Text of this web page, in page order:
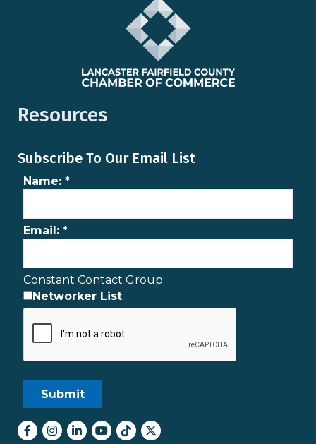
Resources
Subscribe To Our Email List
Name: *
Email: *
Constant Contact Group
Networker List
Facebook
Instagram
LinkedInyoutube
tiktokTwitter